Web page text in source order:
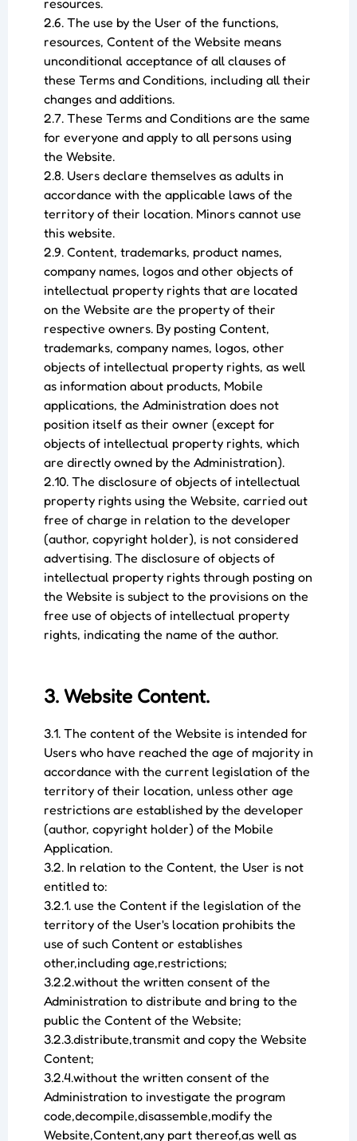
resources.
2.6. The use by the User of the functions,
resources, Content of the Website means
unconditional acceptance of all clauses of
these Terms and Conditions, including all their
changes and additions.
2.7. These Terms and Conditions are the same
for everyone and apply to all persons using
the Website.
2.8. Users declare themselves as adults in
accordance with the applicable laws of the
territory of their location. Minors cannot use
this website.
2.9. Content, trademarks, product names,
company names, logos and other objects of
intellectual property rights that are located
on the Website are the property of their
respective owners. By posting Content,
trademarks, company names, logos, other
objects of intellectual property rights, as well
as information about products, Mobile
applications, the Administration does not
position itself as their owner (except for
objects of intellectual property rights, which
are directly owned by the Administration).
2.10. The disclosure of objects of intellectual
property rights using the Website, carried out
free of charge in relation to the developer
(author, copyright holder), is not considered
advertising. The disclosure of objects of
intellectual property rights through posting on
the Website is subject to the provisions on the
free use of objects of intellectual property
rights, indicating the name of the author.
3. Website Content.
3.1. The content of the Website is intended for
Users who have reached the age of majority in
accordance with the current legislation of the
territory of their location, unless other age
restrictions are established by the developer
(author, copyright holder) of the Mobile
Application.
3.2. In relation to the Content, the User is not
entitled to:
3.2.1. use the Content if the legislation of the
territory of the User's location prohibits the
use of such Content or establishes
other,including age,restrictions;
3.2.2.without the written consent of the
Administration to distribute and bring to the
public the Content of the Website;
3.2.3.distribute,transmit and copy the Website
Content;
3.2.4.without the written consent of the
Administration to investigate the program
code,decompile,disassemble,modify the
Website,Content,any part thereof,as well as